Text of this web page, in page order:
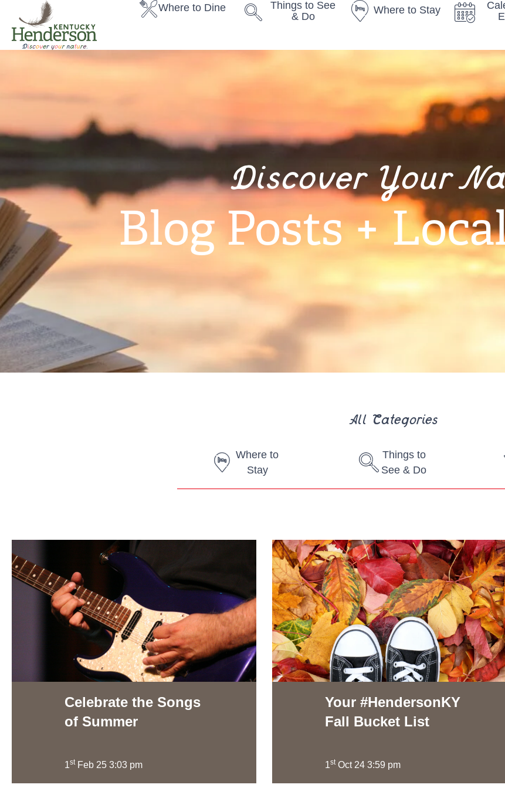
Where to Dine
Things to See
& Do
Where to Stay
Discover Your
Blog Posts +
All Categories
Things to
See & Do
Where to
Stay
Celebrate the Songs
of Summer
1stFeb 25 3:03 pm
Your #HendersonKY
Fall Bucket List
1stOct 24 3:59 pm